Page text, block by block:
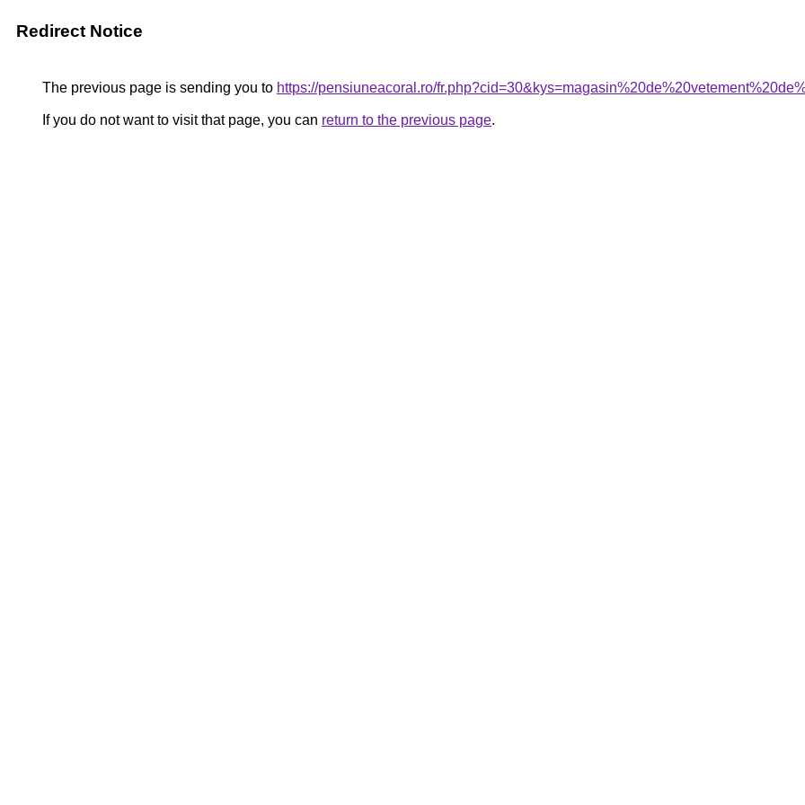
Redirect Notice
The previous page is sending you to https://pensiuneacoral.ro/
If you do not want to visit that page, you can return to the previous page.